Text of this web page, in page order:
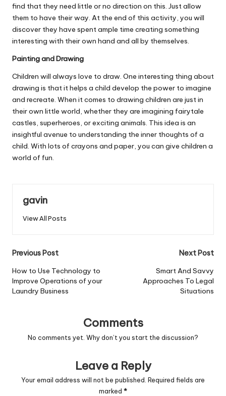
find that they need little or no direction on this. Just allow
them to have their way. At the end of this activity, you will
discover they have spent ample time creating something
interesting with their own hand and all by themselves.
Painting and Drawing
Children will always love to draw. One interesting thing about
drawing is that it helps a child develop the power to imagine
and recreate. When it comes to drawing children are just in
their own little world, whether they are imagining fairytale
castles, superheroes, or exciting animals. This idea is an
insightful avenue to understanding the inner thoughts of a
child. With lots of crayons and paper, you can give children a
world of fun.
gavin
View All Posts
Post
navigation
Previous Post
How to Use Technology to
Improve Operations of your
Laundry Business
Next Post
Smart And Savvy
Approaches To Legal
Situations
Comments
No comments yet. Why don’t you start the discussion?
Leave a Reply
Your email address will not be published. Required fields are
marked *